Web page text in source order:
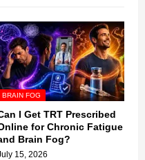
BRAIN FOG
I Get TRT Prescribed
for Chronic Fatigue
Brain Fog?
15, 2026